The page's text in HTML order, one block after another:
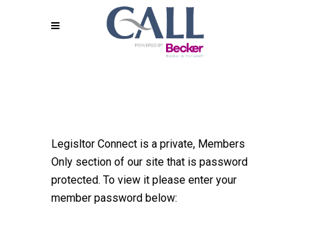
Legisltor Connect is a private, Members
Only section of our site that is password
protected. To view it please enter your
member password below: